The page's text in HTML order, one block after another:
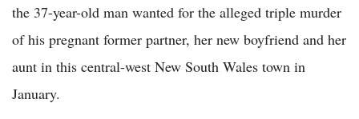
the 37-year-old man wanted for the alleged triple murder
of his pregnant former partner, her new boyfriend and her
aunt in this central-west New South Wales town in
January.